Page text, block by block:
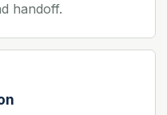
handoff.